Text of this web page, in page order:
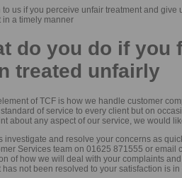
us if you perceive unfair treatment and give
in a timely manner
do you do if you
treated unfairly
of TCF is how we handle customer
of service to every client but on
about any aspect of our service, we would
investigate and resolve your concerns as
Services team on 01625 871555 or email
of how we will deal with your complaints
has not been resolved to your satisfaction is